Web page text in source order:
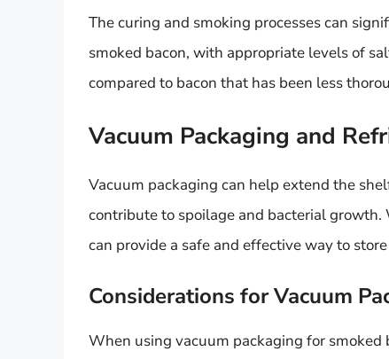
The curing and smoking processes can
smoked bacon, with appropriate levels of
compared to bacon that has been less
Vacuum Packaging and
Vacuum packaging can help extend the
contribute to spoilage and bacterial
can provide a safe and effective way to
Considerations for Vacuum
When using vacuum packaging for smoked